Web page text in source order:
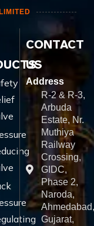
CONTACT
US
Address
R-2 & R-3,
Arbuda
Estate, Nr.
Muthiya
Railway
Crossing,
GIDC,
Phase 2,
Naroda,
Gujarat,